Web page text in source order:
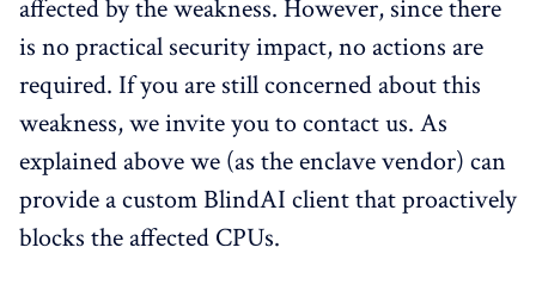
affected by the weakness. However, since there
is no practical security impact, no actions are
required. If you are still concerned about this
weakness, we invite you to contact us. As
explained above we (as the enclave vendor) can
provide a custom BlindAI client that proactively
blocks the affected CPUs.